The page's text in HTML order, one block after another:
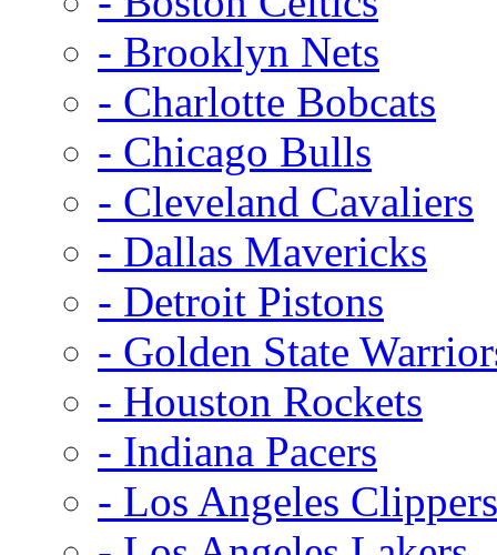
- Brooklyn Nets
- Charlotte Bobcats
- Chicago Bulls
- Cleveland Cavaliers
- Dallas Mavericks
- Detroit Pistons
- Golden State
- Houston Rockets
- Indiana Pacers
- Los Angeles Clippers